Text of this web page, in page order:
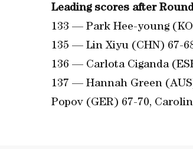
Leading scores after
133 — Park Hee-young
135 — Lin Xiyu (CHN) 67-
136 — Carlota Ciganda
137 — Hannah Green
Popov (GER) 67-70,